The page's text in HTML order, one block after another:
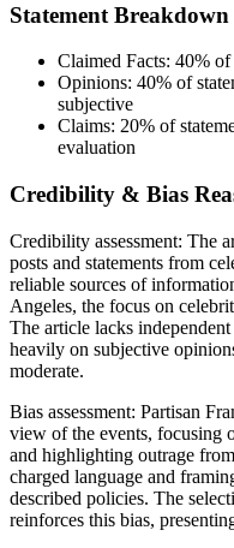
Statement Breakdown
Claimed Facts: 40% of
Opinions: 40% of
subjective
Claims: 20% of
evaluation
Credibility & Bias
Credibility assessment: The
posts and statements from
reliable sources of
Angeles, the focus on
The article lacks
heavily on subjective
moderate.
Bias assessment: Partisan
view of the events, focusing
and highlighting outrage
charged language and
described policies. The
reinforces this bias,